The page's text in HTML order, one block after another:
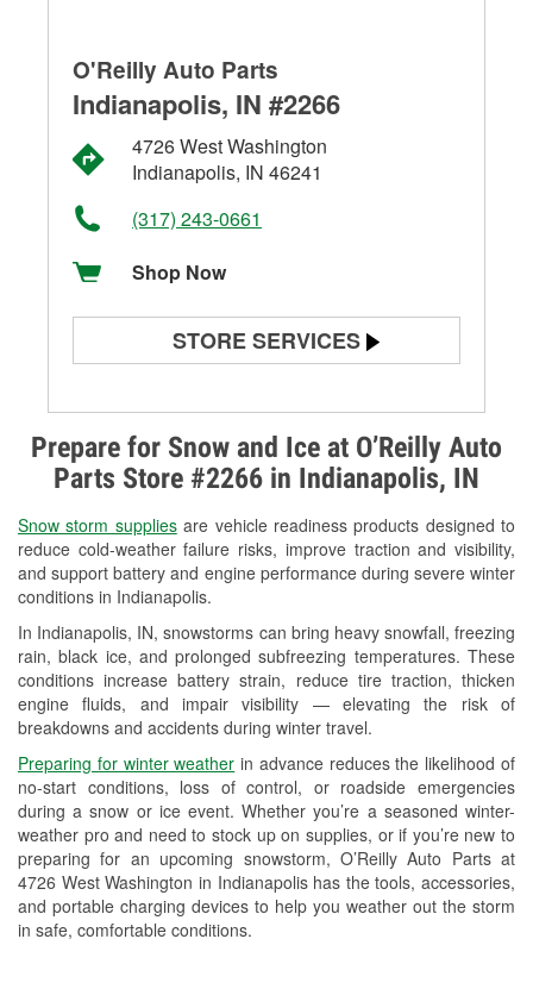
Prepare for Snow and Ice at O’Reilly Auto
Parts Store #2266 in Indianapolis, IN
Snow storm suppliesare vehicle readiness products designed to
reduce cold-weather failure risks, improve traction and visibility,
and support battery and engine performance during severe winter
conditions in Indianapolis.
In Indianapolis, IN, snowstorms can bring heavy snowfall, freezing
rain, black ice, and prolonged subfreezing temperatures. These
conditions increase battery strain, reduce tire traction, thicken
engine fluids, and impair visibility — elevating the risk of
breakdowns and accidents during winter travel.
Preparing for winter weather in advance reduces the likelihood of
no-start conditions, loss of control, or roadside emergencies
during a snow or ice event. Whether you’re a seasoned winter-
weather pro and need to stock up on supplies, or if you’re new to
preparing for an upcoming snowstorm, O’Reilly Auto Parts at
4726 West Washington in Indianapolis has the tools, accessories,
and portable charging devices to help you weather out the storm
in safe, comfortable conditions.
O'Reilly Auto Parts
Indianapolis, IN #2266
4726 West Washington
Indianapolis, IN 46241
(317) 243-0661
Shop Now
STORE SERVICES
Alternator & Starter Testing
Check Engine Light Testing
Used Oil & Battery Recycling
Headlight Bulb Installation
Wiper Blade Installation
Loaner Tool Program
Mixed Paint
Drum & Rotor Resurfacing
Snowstorm Supplies
Tornado Supplies
Learn More